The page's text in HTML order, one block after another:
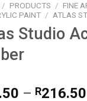
/ PRODUCTS / FINE
PAINT / ATLAS
Studio
– R216.50